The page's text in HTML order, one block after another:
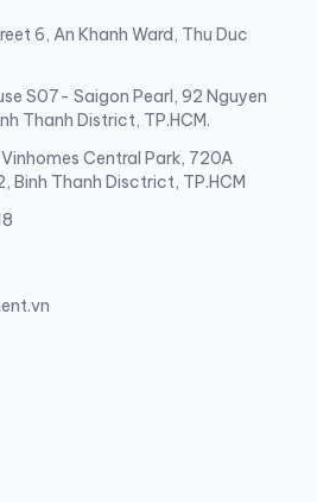
6, An Khanh Ward, Thu Duc
S07- Saigon Pearl, 92 Nguyen
Thanh District, TP.HCM.
Central Park, 720A
Binh Thanh Disctrict, TP.HCM